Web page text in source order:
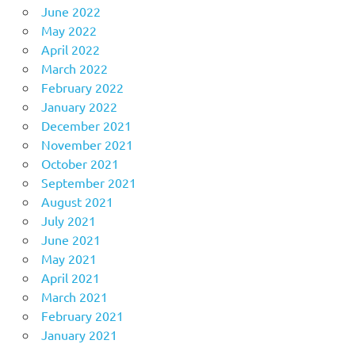
June 2022
May 2022
April 2022
March 2022
February 2022
January 2022
December 2021
November 2021
October 2021
September 2021
August 2021
July 2021
June 2021
May 2021
April 2021
March 2021
February 2021
January 2021